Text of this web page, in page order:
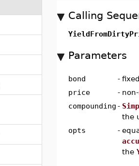
Calling
Parameters
bond -
price
-
compounding -
the
opts
-
the